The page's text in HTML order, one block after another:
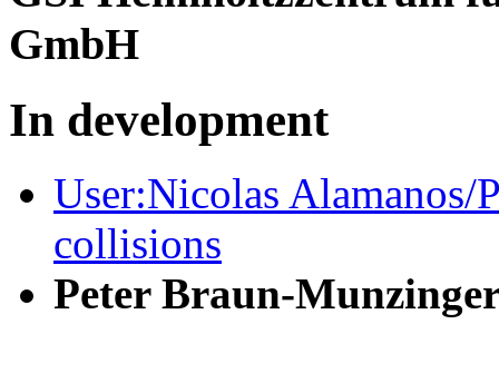
GmbH
In development
User:Nicolas Alamanos/
collisions
Peter Braun-